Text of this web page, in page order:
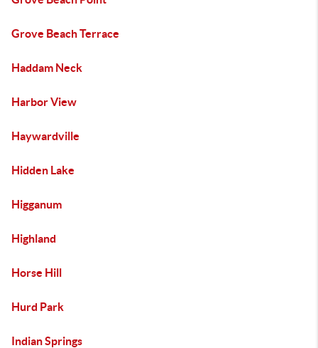
Grove Beach Terrace
Haddam Neck
Harbor View
Haywardville
Hidden Lake
Higganum
Highland
Horse Hill
Hurd Park
Indian Springs